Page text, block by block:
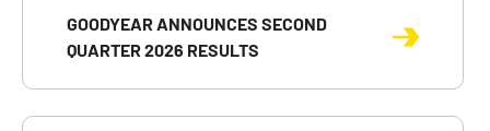
GOODYEAR ANNOUNCES SECOND
QUARTER 2026 RESULTS